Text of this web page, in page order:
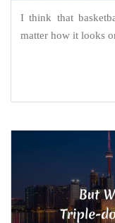
I think that
matter how it looks